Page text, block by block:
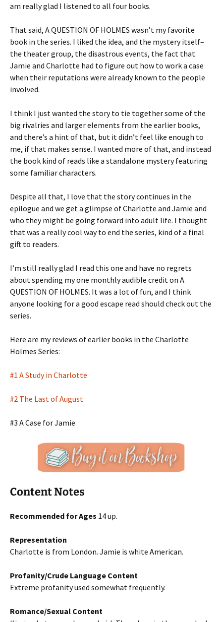
am really glad I listened to all four books.
That said, A QUESTION OF HOLMES wasn’t my favorite
book in the series. I liked the idea, and the mystery itself–
the theater group, the disastrous events, the fact that
Jamie and Charlotte had to figure out how to work a case
when their reputations were already known to the people
involved.
I think I just wanted the story to tie together some of the
big rivalries and larger elements from the earlier books,
and there’s a hint of that, but it didn’t feel like enough to
me, if that makes sense. I wanted more of that, and instead
the book kind of reads like a standalone mystery featuring
some familiar characters.
Despite all that, I love that the story continues in the
epilogue and we get a glimpse of Charlotte and Jamie and
who they might be going forward into adult life. I thought
that was a really cool way to end the series, kind of a final
gift to readers.
I’m still really glad I read this one and have no regrets
about spending my one monthly audible credit on A
QUESTION OF HOLMES. It was a lot of fun, and I think
anyone looking for a good escape read should check out the
series.
Here are my reviews of earlier books in the Charlotte
Holmes Series:
#1 A Study in Charlotte
#2 The Last of August
#3 A Case for Jamie
Content Notes
Recommended for Ages 14 up.
Representation
Charlotte is from London. Jamie is white American.
Profanity/Crude Language Content
Extreme profanity used somewhat frequently.
Romance/Sexual Content